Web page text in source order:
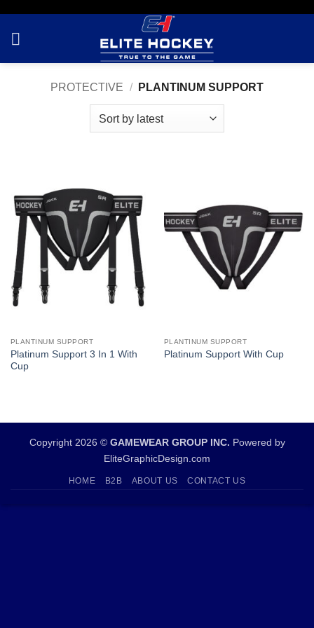
content
PROTECTIVE / PLANTINUM SUPPORT
PLANTINUM SUPPORT
Platinum Support 3 In 1 With
Cup
PLANTINUM SUPPORT
Platinum Support With Cup
Copyright 2026 © GAMEWEAR GROUP INC. Powered by
EliteGraphicDesign.com
HOME B2B ABOUT US CONTACT US